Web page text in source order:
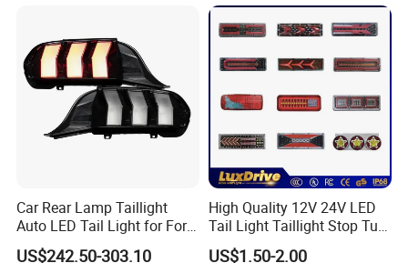
Car Rear Lamp Taillight
Auto LED Tail Light for Ford
Mustang 2024
US$242.50-303.10
High Quality 12V 24V LED
Tail Light Taillight Stop Turn
Signal Marker Rear Light
US$1.50-2.00